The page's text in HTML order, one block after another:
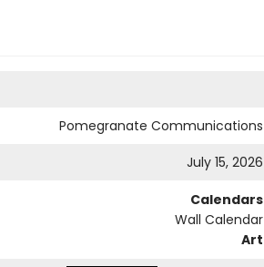
Pomegranate Communications
July 15, 2026
Calendars
Wall Calendar
Art